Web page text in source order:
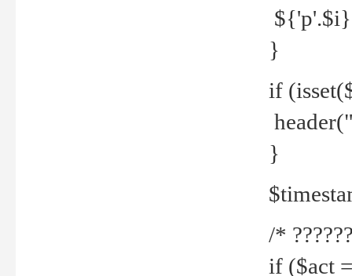
${'p'.$i}
}
if
}
/*
if ($act